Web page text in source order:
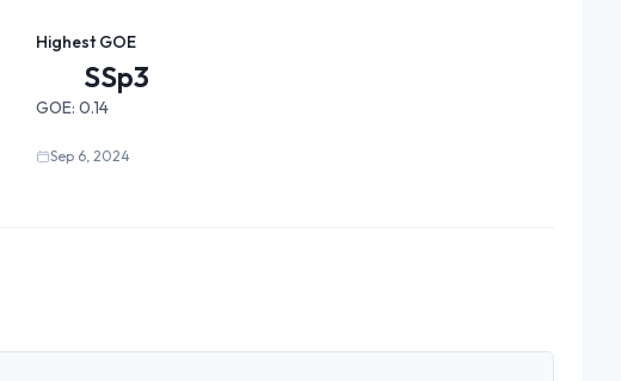
Highest GOE
SSp3
GOE: 0.14
Sep 6, 2024